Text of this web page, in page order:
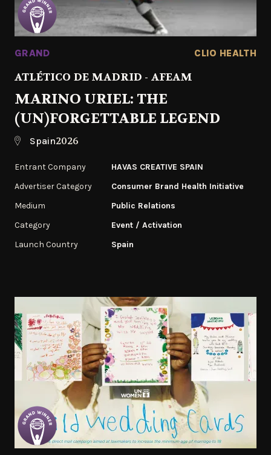
GRAND CLIO HEALTH
ATLÉTICO DE MADRID - AFEAM
MARINO URIEL: THE
(UN)FORGETTABLE LEGEND
Spain2026
Entrant Company
HAVAS CREATIVE SPAIN
Advertiser Category
Consumer Brand Health Initiative
Medium
Public Relations
Category
Event / Activation
Launch Country
Spain